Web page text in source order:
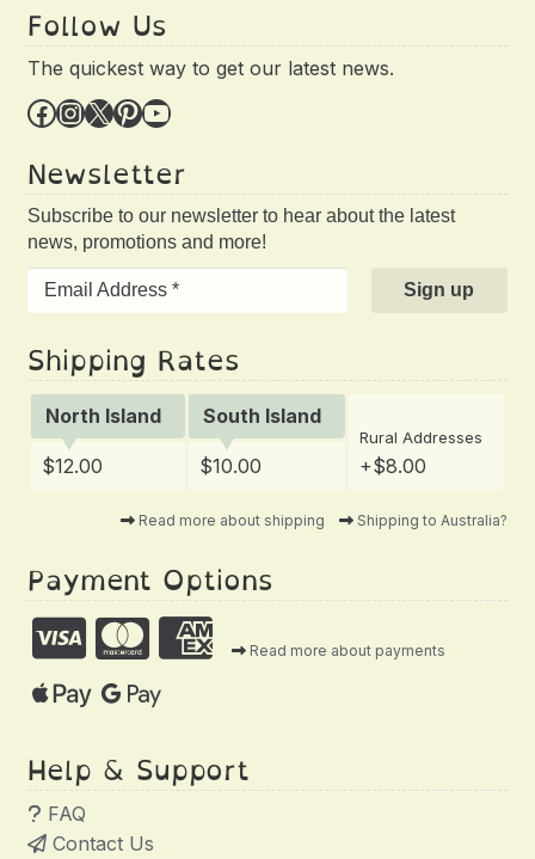
Follow Us
The quickest way to get our latest news.
Facebook InstagramX Pinterest YouTube
Newsletter
Subscribe to our newsletter to hear about the latest
news, promotions and more!
Shipping Rates
North Island South Island
Rural Addresses
+$8.00
$12.00 $10.00
Read more about shipping Shipping to Australia?
Payment Options
Read more about payments
Help & Support
FAQ
Contact Us